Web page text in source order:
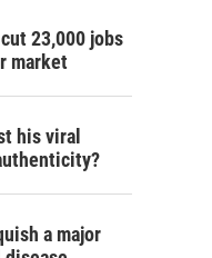
23,000 jobs
market
his viral
a major